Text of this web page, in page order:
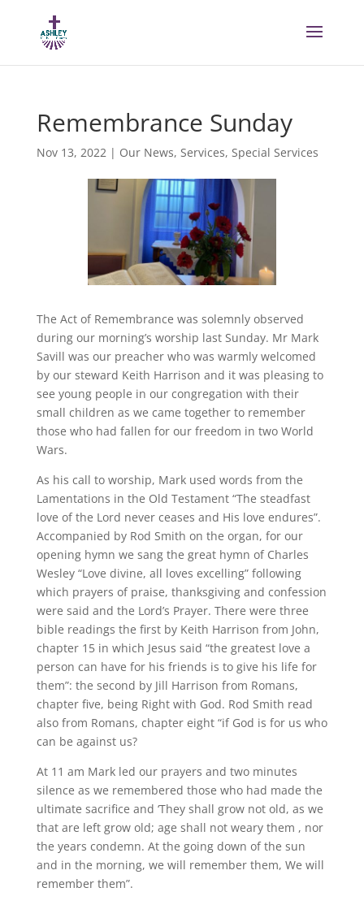
Remembrance Sunday
Nov 13, 2022| Our News, Services, Special Services
The Act of Remembrance was solemnly observed
during our morning’s worship last Sunday. Mr Mark
Savill was our preacher who was warmly welcomed
by our steward Keith Harrison and it was pleasing to
see young people in our congregation with their
small children as we came together to remember
those who had fallen for our freedom in two World
Wars.
As his call to worship, Mark used words from the
Lamentations in the Old Testament “The steadfast
love of the Lord never ceases and His love endures”.
Accompanied by Rod Smith on the organ, for our
opening hymn we sang the great hymn of Charles
Wesley “Love divine, all loves excelling” following
which prayers of praise, thanksgiving and confession
were said and the Lord’s Prayer. There were three
bible readings the first by Keith Harrison from John,
chapter 15 in which Jesus said “the greatest love a
person can have for his friends is to give his life for
them”: the second by Jill Harrison from Romans,
chapter five, being Right with God. Rod Smith read
also from Romans, chapter eight “if God is for us who
can be against us?
At 11 am Mark led our prayers and two minutes
silence as we remembered those who had made the
ultimate sacrifice and ‘They shall grow not old, as we
that are left grow old; age shall not weary them , nor
the years condemn. At the going down of the sun
and in the morning, we will remember them, We will
remember them”.